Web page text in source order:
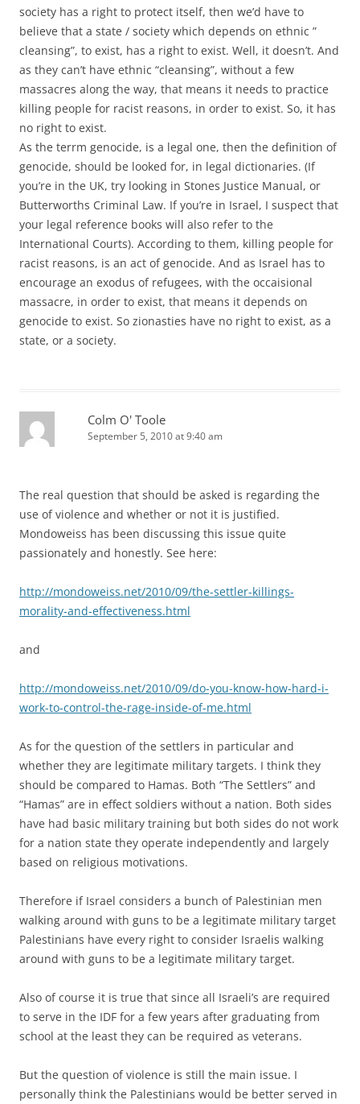
society has a right to protect itself, then we’d have to
believe that a state / society which depends on ethnic ”
cleansing”, to exist, has a right to exist. Well, it doesn’t. And
as they can’t have ethnic “cleansing”, without a few
massacres along the way, that means it needs to practice
killing people for racist reasons, in order to exist. So, it has
no right to exist.
As the terrm genocide, is a legal one, then the definition of
genocide, should be looked for, in legal dictionaries. (If
you’re in the UK, try looking in Stones Justice Manual, or
Butterworths Criminal Law. If you’re in Israel, I suspect that
your legal reference books will also refer to the
International Courts). According to them, killing people for
racist reasons, is an act of genocide. And as Israel has to
encourage an exodus of refugees, with the occaisional
massacre, in order to exist, that means it depends on
genocide to exist. So zionasties have no right to exist, as a
state, or a society.
Colm O' Toole
September 5, 2010 at 9:40 am
The real question that should be asked is regarding the
use of violence and whether or not it is justified.
Mondoweiss has been discussing this issue quite
passionately and honestly. See here:
http://mondoweiss.net/2010/09/the-settler-killings-
morality-and-effectiveness.html
and
http://mondoweiss.net/2010/09/do-you-know-how-hard-i-
work-to-control-the-rage-inside-of-me.html
As for the question of the settlers in particular and
whether they are legitimate military targets. I think they
should be compared to Hamas. Both “The Settlers” and
“Hamas” are in effect soldiers without a nation. Both sides
have had basic military training but both sides do not work
for a nation state they operate independently and largely
based on religious motivations.
Therefore if Israel considers a bunch of Palestinian men
walking around with guns to be a legitimate military target
Palestinians have every right to consider Israelis walking
around with guns to be a legitimate military target.
Also of course it is true that since all Israeli’s are required
to serve in the IDF for a few years after graduating from
school at the least they can be required as veterans.
But the question of violence is still the main issue. I
personally think the Palestinians would be better served in